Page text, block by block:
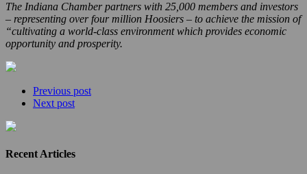
The Indiana Chamber partners with 25,000 members and investors
– representing over four million Hoosiers – to achieve the mission of
“cultivating a world-class environment which provides economic
opportunity and prosperity.
Previous post
Next post
Recent Articles